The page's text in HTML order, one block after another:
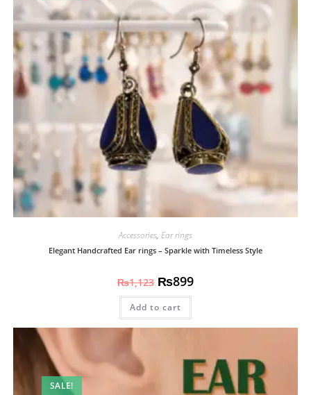
Accessories, Ear rings
Elegant Handcrafted Ear rings – Sparkle with Timeless Style
₨1,123 ₨899
Add to cart
SALE!